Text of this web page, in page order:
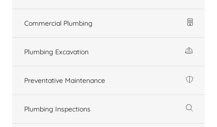
Commercial Plumbing
Plumbing Excavation
Preventative Maintenance
Plumbing Inspections